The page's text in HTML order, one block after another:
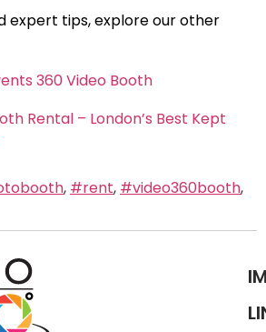
expert tips, explore our other
360 Video Booth
Rental – London’s Best Kept
, #rent, #video360booth,